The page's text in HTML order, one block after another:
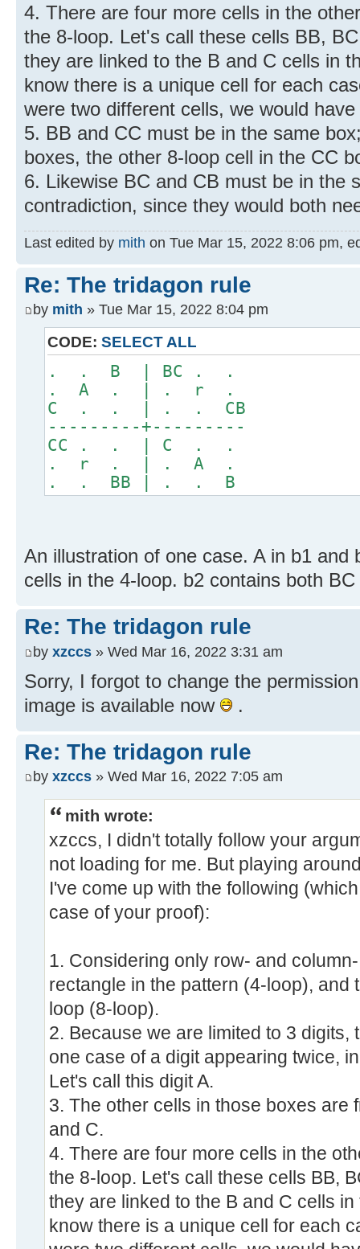
4. There are four more cells in the
the 8-loop. Let's call these cells BB,
they are linked to the B and C cells in
know there is a unique cell for each
were two different cells, we would
5. BB and CC must be in the same
boxes, the other 8-loop cell in the CC
6. Likewise BC and CB must be in the
contradiction, since they would both
Last edited by mith on Tue Mar 15, 2022 8:06 pm,
Re: The tridagon rule
by mith » Tue Mar 15, 2022 8:04 pm
CODE: SELECT ALL
. . B | BC . .
. A . | . r .
C . . | . . CB
---------+---------
CC . . | C . .
. r . | . A .
. . BB | . . B
An illustration of one case. A in b1 and
cells in the 4-loop. b2 contains both
Re: The tridagon rule
by xzccs » Wed Mar 16, 2022 3:31 am
Sorry, I forgot to change the
image is available now
.
Re: The tridagon rule
by xzccs » Wed Mar 16, 2022 7:05 am
mith wrote:
xzccs, I didn't totally follow your
not loading for me. But playing
I've come up with the following
case of your proof):
1. Considering only row- and
rectangle in the pattern (4-loop), and
loop (8-loop).
2. Because we are limited to 3 digits,
one case of a digit appearing twice,
Let's call this digit A.
3. The other cells in those boxes are
and C.
4. There are four more cells in the
the 8-loop. Let's call these cells BB,
they are linked to the B and C cells
know there is a unique cell for each